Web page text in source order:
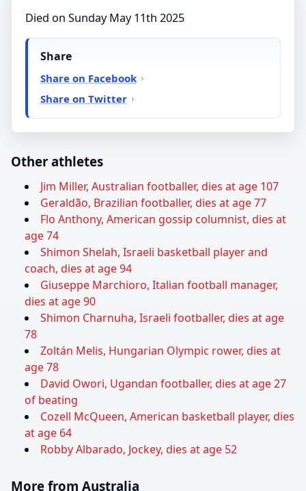
Died on Sunday May 11th 2025
Share
Share on Facebook
Share on Twitter
Other athletes
Jim Miller, Australian footballer, dies at age 107
Geraldão, Brazilian footballer, dies at age 77
Flo Anthony, American gossip columnist, dies at
age 74
Shimon Shelah, Israeli basketball player and
coach, dies at age 94
Giuseppe Marchioro, Italian football manager,
dies at age 90
Shimon Charnuha, Israeli footballer, dies at age
78
Zoltán Melis, Hungarian Olympic rower, dies at
age 78
David Owori, Ugandan footballer, dies at age 27
of beating
Cozell McQueen, American basketball player, dies
at age 64
Robby Albarado, Jockey, dies at age 52
More from Australia